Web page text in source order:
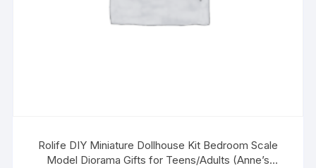
Rolife DIY Miniature Dollhouse Kit Bedroom Scale
Model Diorama Gifts for Teens/Adults (Anne’s